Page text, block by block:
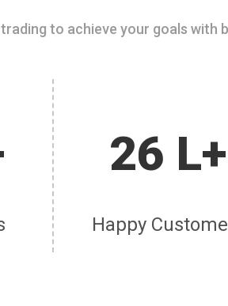
to achieve your goals
26 L+
Happy